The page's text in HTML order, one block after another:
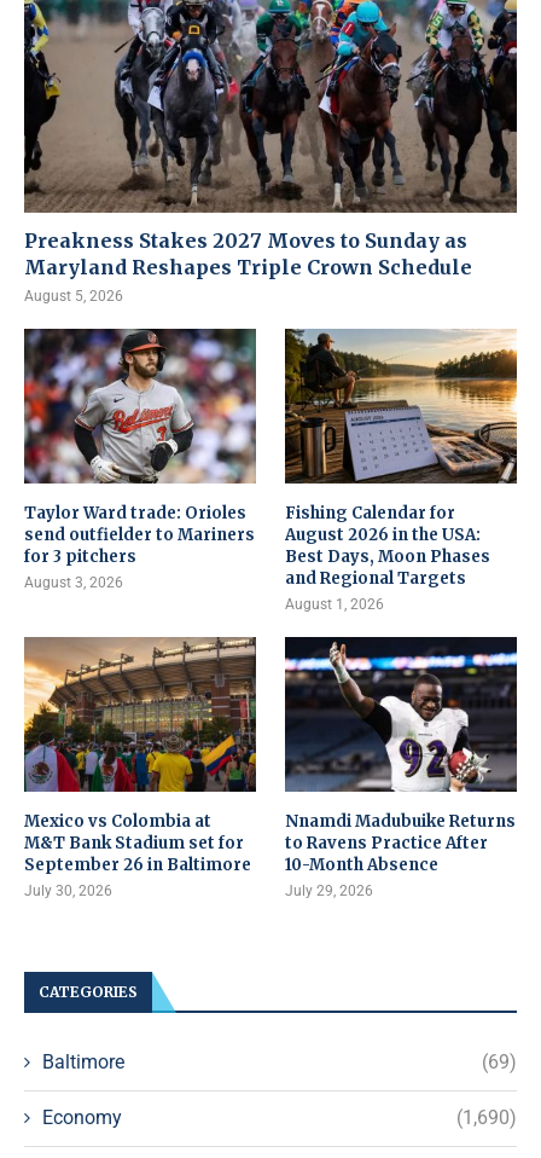
Preakness Stakes 2027 Moves to Sunday as
Maryland Reshapes Triple Crown Schedule
August 5, 2026
Taylor Ward trade: Orioles
send outfielder to Mariners
for 3 pitchers
August 3, 2026
Fishing Calendar for
August 2026 in the USA:
Best Days, Moon Phases
and Regional Targets
August 1, 2026
Mexico vs Colombia at
M&T Bank Stadium set for
September 26 in Baltimore
July 30, 2026
Nnamdi Madubuike Returns
to Ravens Practice After
10-Month Absence
July 29, 2026
CATEGORIES
Baltimore (69)
Economy (1,690)